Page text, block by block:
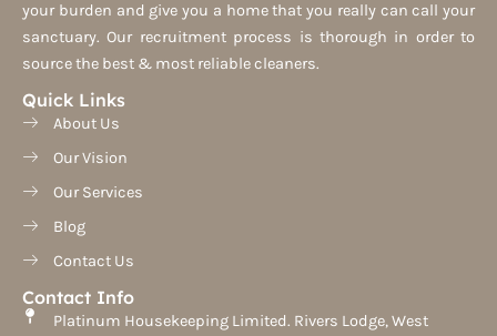
your burden and give you a home that you really can call your
sanctuary. Our recruitment process is thorough in order to
source the best & most reliable cleaners.
Quick Links
About Us
Our Vision
Our Services
Blog
Contact Us
Contact Info
Platinum Housekeeping Limited. Rivers Lodge, West